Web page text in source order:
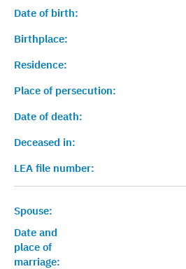
Date of birth:
Birthplace:
Residence:
Place of persecution:
Date of death:
Deceased in:
LEA file number:
Spouse:
Date and
place of
marriage: